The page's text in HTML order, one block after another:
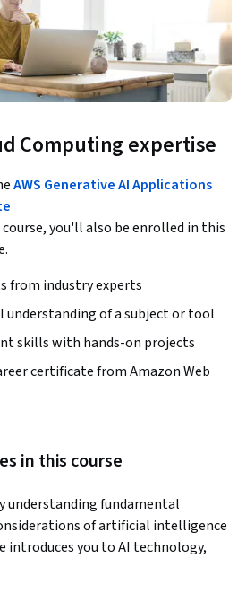
Computing expertise
AWS Generative AI Applications
you'll also be enrolled in this
from industry experts
understanding of a subject or tool
skills with hands-on projects
certificate from Amazon Web
in this course
understanding fundamental
of artificial intelligence
introduces you to AI technology,
models work and their practical
to distinguish between Large